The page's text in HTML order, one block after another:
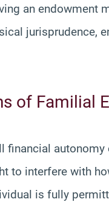
an endowment
jurisprudence,
of Familial
financial
to interfere with
is fully